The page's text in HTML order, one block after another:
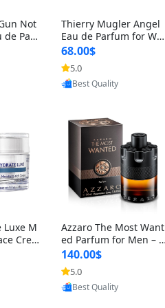
Not
de Parf
Thierry Mugler Angel
Eau de Parfum for Wo
men 1.7 oz – Long Last
ing Sweet Gourmand L
uxury Perfume
68.00$
5.0
Provided by Yoovic
Luxe M
Crea
A
for
1.
Azzaro The Most Want
ed Parfum for Men – I
ntense Spicy Seductiv
e Long Lasting Luxury
Cologne for Date Nigh
t 3.38 fl oz
140.00$
5.0
Provided by Yoovic